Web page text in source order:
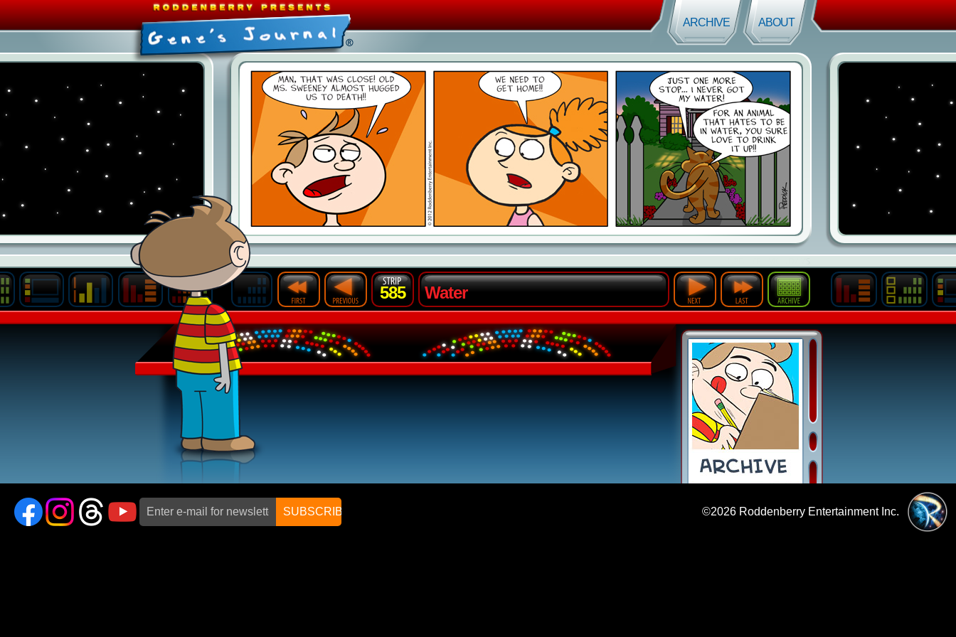
ABOUT
ARCHIVE
585 Water
Last Archive
©2026 Roddenberry Entertainment Inc.